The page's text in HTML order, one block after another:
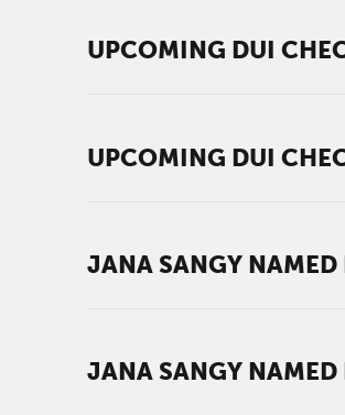
UPCOMING DUI
UPCOMING DUI
JANA SANGY NAMED
JANA SANGY NAMED